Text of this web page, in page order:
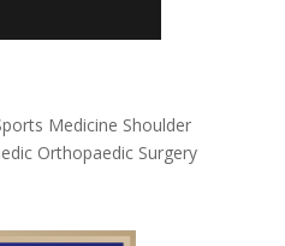
Medicine Shoulder
Orthopaedic Surgery